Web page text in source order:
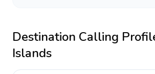
Destination Calling
Islands